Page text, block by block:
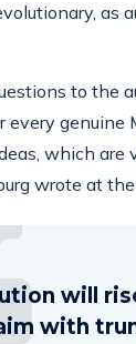
as
to the
every
which
wrote at
will
with